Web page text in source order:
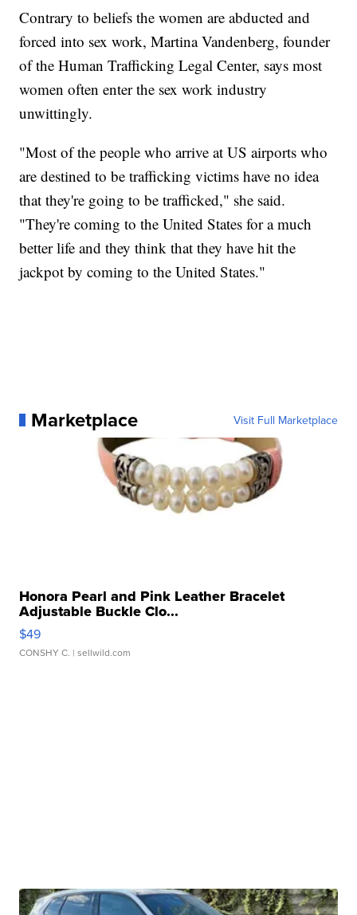
Contrary to beliefs the women are abducted and
forced into sex work, Martina Vandenberg, founder
of the Human Trafficking Legal Center, says most
women often enter the sex work industry
unwittingly.
"Most of the people who arrive at US airports who
are destined to be trafficking victims have no idea
that they're going to be trafficked," she said.
"They're coming to the United States for a much
better life and they think that they have hit the
jackpot by coming to the United States."
Marketplace Visit Full Marketplace
Honora Pearl and Pink Leather Bracelet
Adjustable Buckle Clo...
$49
CONSHY C. | sellwild.com